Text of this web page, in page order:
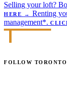
Selling your loft?
HERE
→ Renting
management*.
FOLLOW